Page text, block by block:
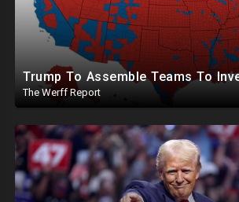
The Werff Report